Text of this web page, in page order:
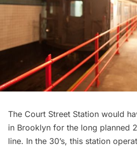
The Court Street Station would
in Brooklyn for the long planned
line. In the 30’s, this station